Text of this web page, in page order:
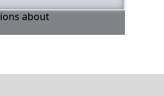
about